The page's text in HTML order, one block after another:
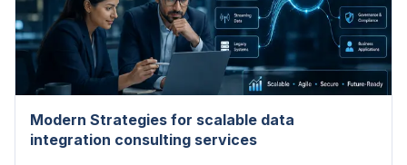
Modern Strategies for scalable data
integration consulting services